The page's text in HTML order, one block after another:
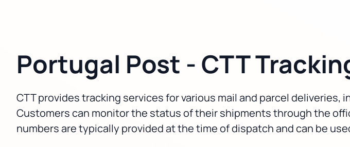
Portugal Post - CTT
CTT provides tracking services for various mail and parcel
Customers can monitor the status of their shipments through the
numbers are typically provided at the time of dispatch and can be